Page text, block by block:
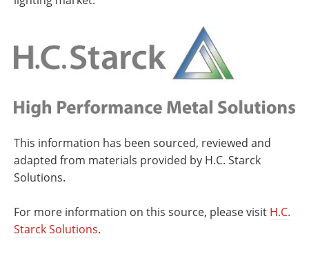
This information has been sourced, reviewed and
adapted from materials provided by H.C. Starck
Solutions.
For more information on this source, please visit H.C.
Starck Solutions.